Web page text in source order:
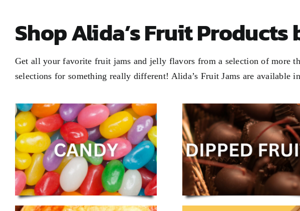
Shop Alida’s Fruit
Get all your favorite fruit jams and jelly flavors from a selection of more
selections for something really different! Alida’s Fruit Jams are available